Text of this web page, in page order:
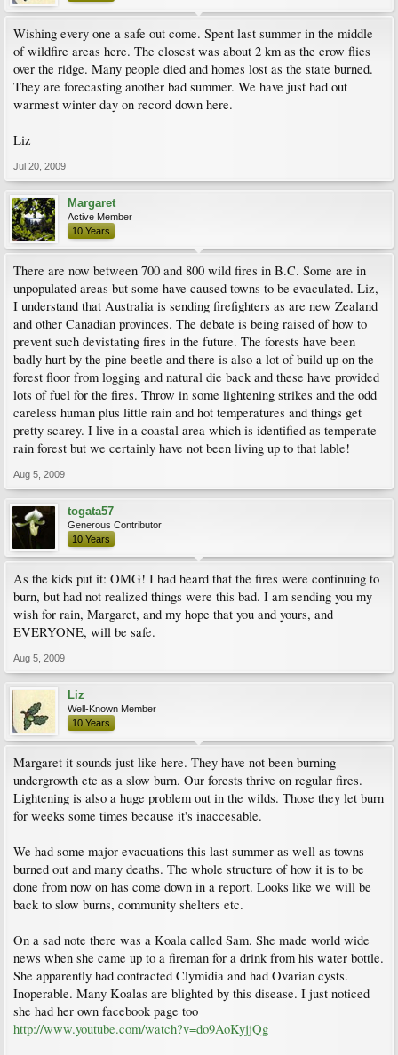
Wishing every one a safe out come. Spent last summer in the middle
of wildfire areas here. The closest was about 2 km as the crow flies
over the ridge. Many people died and homes lost as the state burned.
They are forecasting another bad summer. We have just had out
warmest winter day on record down here.
Liz
Jul 20, 2009
Margaret
Active Member
10 Years
There are now between 700 and 800 wild fires in B.C. Some are in
unpopulated areas but some have caused towns to be evaculated. Liz,
I understand that Australia is sending firefighters as are new Zealand
and other Canadian provinces. The debate is being raised of how to
prevent such devistating fires in the future. The forests have been
badly hurt by the pine beetle and there is also a lot of build up on the
forest floor from logging and natural die back and these have provided
lots of fuel for the fires. Throw in some lightening strikes and the odd
careless human plus little rain and hot temperatures and things get
pretty scarey. I live in a coastal area which is identified as temperate
rain forest but we certainly have not been living up to that lable!
Aug 5, 2009
togata57
Generous Contributor
10 Years
As the kids put it: OMG! I had heard that the fires were continuing to
burn, but had not realized things were this bad. I am sending you my
wish for rain, Margaret, and my hope that you and yours, and
EVERYONE, will be safe.
Aug 5, 2009
Liz
Well-Known Member
10 Years
Margaret it sounds just like here. They have not been burning
undergrowth etc as a slow burn. Our forests thrive on regular fires.
Lightening is also a huge problem out in the wilds. Those they let burn
for weeks some times because it's inaccesable.
We had some major evacuations this last summer as well as towns
burned out and many deaths. The whole structure of how it is to be
done from now on has come down in a report. Looks like we will be
back to slow burns, community shelters etc.
On a sad note there was a Koala called Sam. She made world wide
news when she came up to a fireman for a drink from his water bottle.
She apparently had contracted Clymidia and had Ovarian cysts.
Inoperable. Many Koalas are blighted by this disease. I just noticed
she had her own facebook page too
http://www.youtube.com/watch?v=do9AoKyjjQg